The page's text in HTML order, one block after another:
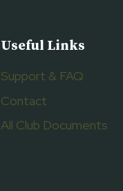
Useful Links
Support & FAQ
Contact
All Club Documents